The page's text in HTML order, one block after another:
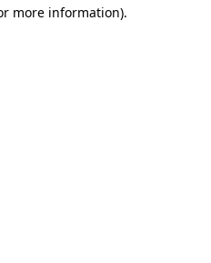
more information).